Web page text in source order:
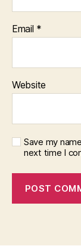
Email *
Website
Save my
next time I